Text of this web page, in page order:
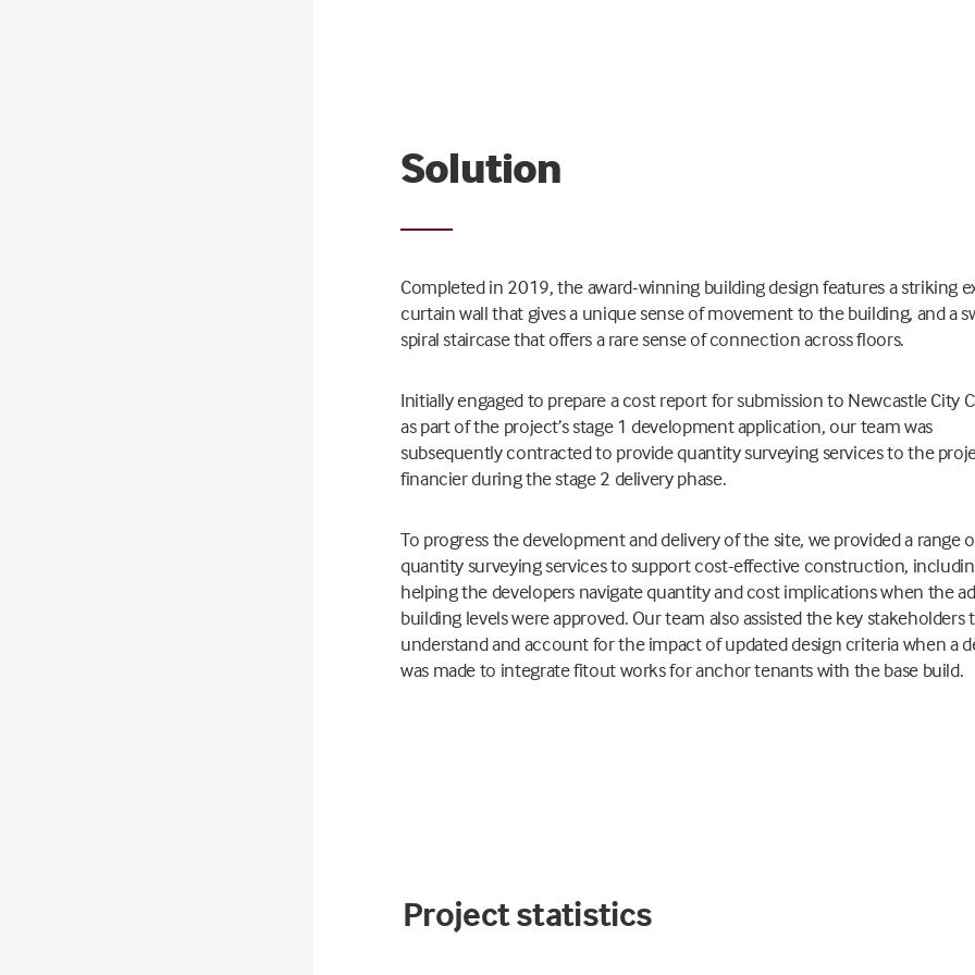
Solution
Completed in 2019, the award-winning building design features a striking
curtain wall that gives a unique sense of movement to the building, and a
spiral staircase that offers a rare sense of connection across floors.
Initially engaged to prepare a cost report for submission to Newcastle City
as part of the project’s stage 1 development application, our team was
subsequently contracted to provide quantity surveying services to the
financier during the stage 2 delivery phase.
To progress the development and delivery of the site, we provided a range
quantity surveying services to support cost-effective construction,
helping the developers navigate quantity and cost implications when the
building levels were approved. Our team also assisted the key stakeholders
understand and account for the impact of updated design criteria when a
was made to integrate fitout works for anchor tenants with the base build.
Project statistics